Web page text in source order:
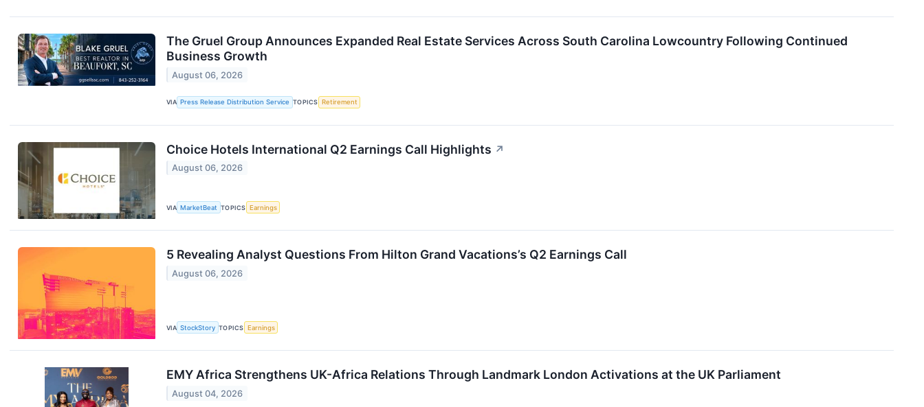
The Gruel Group Announces Expanded Real Estate Services Across South Carolina Lowcountry Following Continued
Business Growth
August 06, 2026
VIA Press Release Distribution Service TOPICS Retirement
Choice Hotels International Q2 Earnings Call Highlights ↗
August 06, 2026
VIA MarketBeat TOPICS Earnings
5 Revealing Analyst Questions From Hilton Grand Vacations’s Q2 Earnings Call
August 06, 2026
VIA StockStory TOPICS Earnings
EMY Africa Strengthens UK-Africa Relations Through Landmark London Activations at the UK Parliament
August 04, 2026